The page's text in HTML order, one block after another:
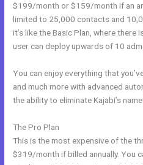
$199/month or $159/month if an
limited to 25,000 contacts and
it’s like the Basic Plan, where there
user can deploy upwards of 10
You can enjoy everything that
and much more with advanced
the ability to eliminate Kajabi’s
The Pro Plan
This is the most expensive of the
$319/month if billed annually. You